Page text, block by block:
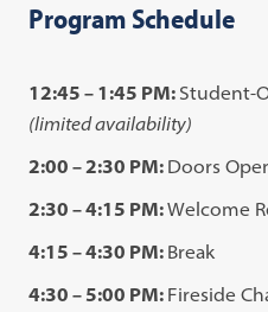
Program Schedule
12:45 – 1:45 PM: Student-
(limited availability)
2:00 – 2:30 PM: Doors
2:30 – 4:15 PM:Welcome
4:15 – 4:30 PM: Break
4:30 – 5:00 PM: Fireside